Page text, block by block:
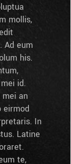
mollis,
Ad eum
his.
id.
an
eirmod
In
Latine
te,